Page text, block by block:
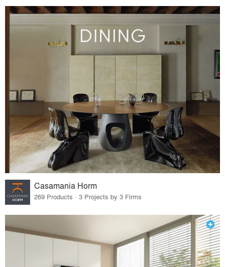
Casamania Horm
269 Products · 3 Projects by 3 Firms